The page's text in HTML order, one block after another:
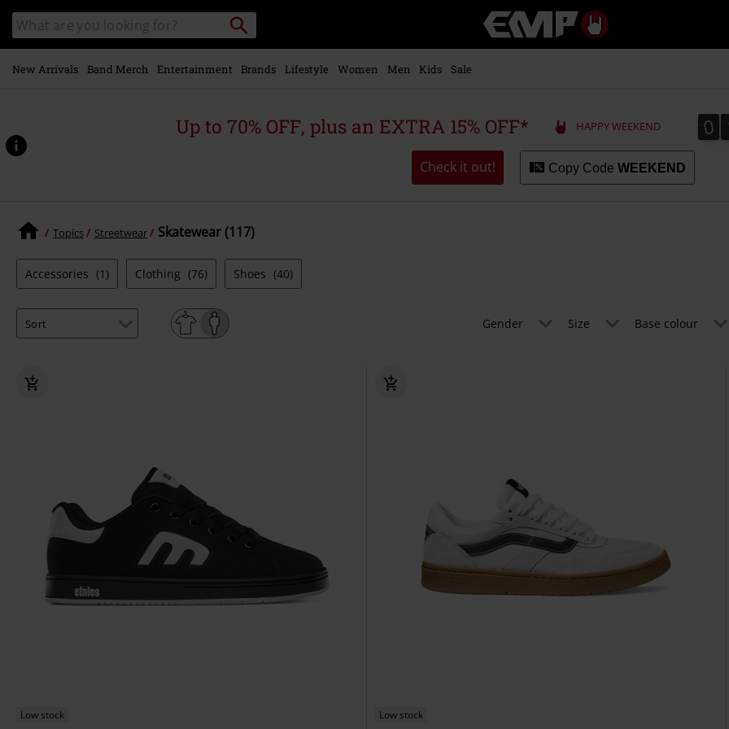
main
content
Search
catalogue
Search
Music,
Movie,
Merch
Alternative
New Arrivals Band Merch Entertainment Brands Lifestyle Women Men Kids Sale
Up to 70% OFF, plus an EXTRA 15% OFF* HAPPY WEEKEND 0
0
Check it out! Copy Code WEEKEND
Topics Streetwear Skatewear (117)
Accessories (1) Clothing (76) Shoes (40)
Gender Size Base colour
Low stock Low stock